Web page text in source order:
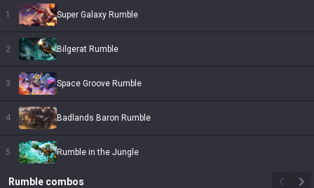
1 Super Galaxy Rumble
2 Bilgerat Rumble
3 Space Groove Rumble
4 Badlands Baron Rumble
5 Rumble in the Jungle
Rumble combos